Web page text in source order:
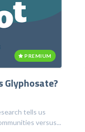
PREMIUM
tells us
versus...